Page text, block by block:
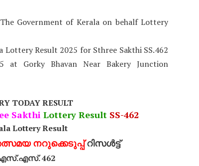
Government of Kerala on behalf Lottery
Lottery Result 2025 for Sthree Sakthi SS.462
Gorky Bhavan Near Bakery Junction
TODAY RESULT
SakthiLottery Result SS-462
Lottery Result
നറുക്കെടുപ്പ്റിസൾട്ട്
462